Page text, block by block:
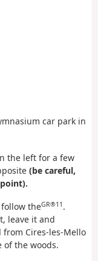
car park in
the left for a few
(be careful,
theGR®11 .
leave it and
Cires-les-Mello
of the woods.